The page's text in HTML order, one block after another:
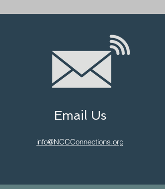
Email Us
info@NCCConnections.org